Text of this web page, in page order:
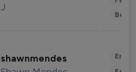
J
shawnmendes